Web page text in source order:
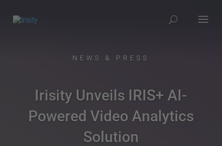
NEWS & PRESS
Irisity Unveils IRIS+ AI-
Powered Video Analytics
Solution